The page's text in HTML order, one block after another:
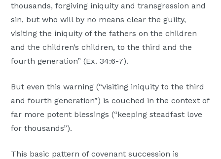
thousands, forgiving iniquity and transgression and
sin, but who will by no means clear the guilty,
visiting the iniquity of the fathers on the children
and the children’s children, to the third and the
fourth generation” (Ex. 34:6-7).
But even this warning (“visiting iniquity to the third
and fourth generation”) is couched in the context of
far more potent blessings (“keeping steadfast love
for thousands”).
This basic pattern of covenant succession is